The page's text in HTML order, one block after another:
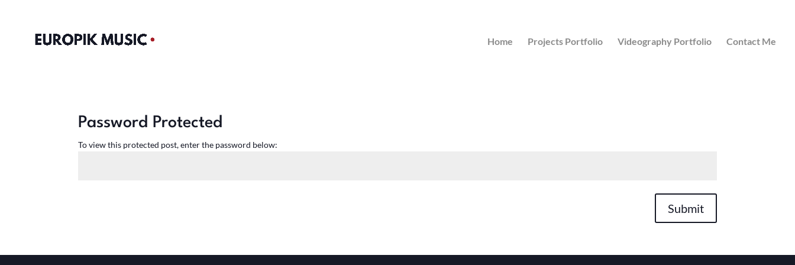
Home Projects Portfolio Videography Portfolio Contact Me
Password Protected
To view this protected post, enter the password below:
Submit